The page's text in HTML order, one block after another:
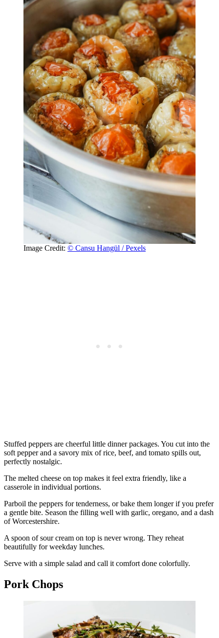
Image Credit: © Cansu Hangül / Pexels
Stuffed peppers are cheerful little dinner packages. You cut into the
soft pepper and a savory mix of rice, beef, and tomato spills out,
perfectly nostalgic.
The melted cheese on top makes it feel extra friendly, like a
casserole in individual portions.
Parboil the peppers for tenderness, or bake them longer if you prefer
a gentle bite. Season the filling well with garlic, oregano, and a dash
of Worcestershire.
A spoon of sour cream on top is never wrong. They reheat
beautifully for weekday lunches.
Serve with a simple salad and call it comfort done colorfully.
Pork Chops